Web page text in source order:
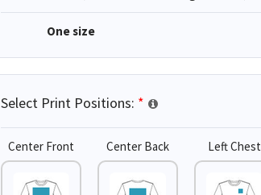
One size
Select Print Positions: *
Center Front Center Back Left Chest